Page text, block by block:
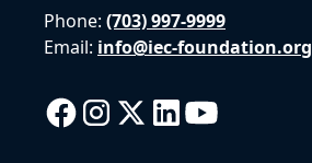
Phone: (703) 997-9999
Email: info@iec-foundation.org